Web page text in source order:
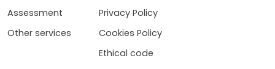
Assessment
Other services
Privacy Policy
Cookies Policy
Ethical code